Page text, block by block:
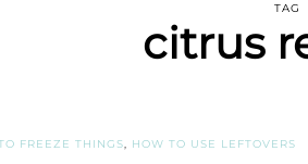
TAG
citrus
FREEZE THINGS, HOW TO USE LEFTOVERS